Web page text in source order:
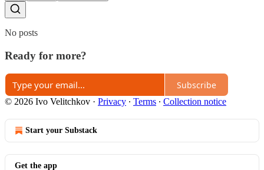
No posts
Ready for more?
Subscribe
© 2026 Ivo Velitchkov · Privacy ∙ Terms ∙ Collection notice
Start your Substack
Get the app